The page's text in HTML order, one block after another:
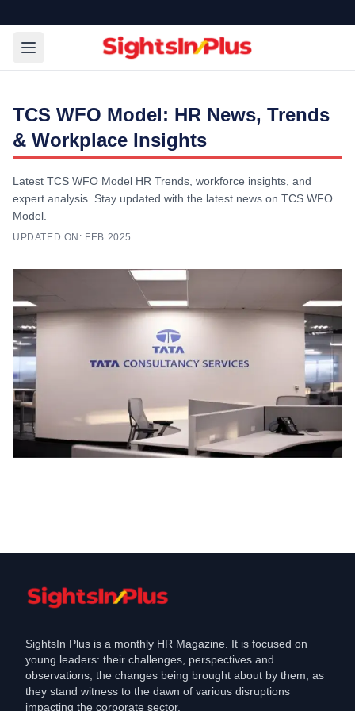
TCS WFO Model: HR News, Trends
& Workplace Insights
Latest TCS WFO Model HR Trends, workforce insights, and
expert analysis. Stay updated with the latest news on TCS WFO
Model.
UPDATED ON: FEB 2025
Feb 20, 2025
SightsIn Plus is a monthly HR Magazine. It is focused on
young leaders: their challenges, perspectives and
observations, the changes being brought about by them, as
they stand witness to the dawn of various disruptions
impacting the corporate sector.